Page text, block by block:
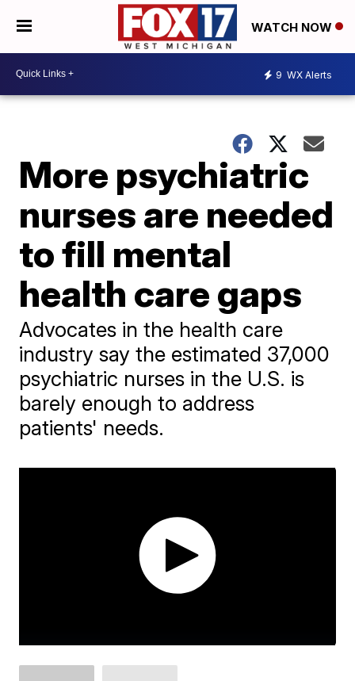
WATCH NOW
9 WX Alerts
More psychiatric
nurses are needed
to fill mental
health care gaps
Advocates in the health care
industry say the estimated 37,000
psychiatric nurses in the U.S. is
barely enough to address
patients' needs.